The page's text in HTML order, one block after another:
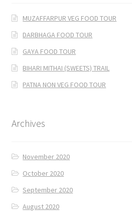
MUZAFFARPUR VEG FOOD TOUR
DARBHAGA FOOD TOUR
GAYA FOOD TOUR
BIHARI MITHAI (SWEETS) TRAIL
PATNA NON VEG FOOD TOUR
Archives
November 2020
October 2020
September 2020
August 2020